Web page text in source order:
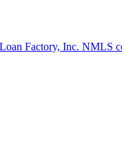
Factory, Inc. NMLS